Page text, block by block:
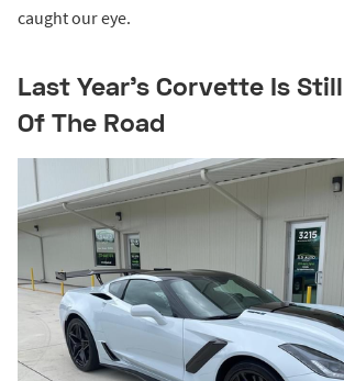
caught our eye.
Last Year’s Corvette Is
Of The Road